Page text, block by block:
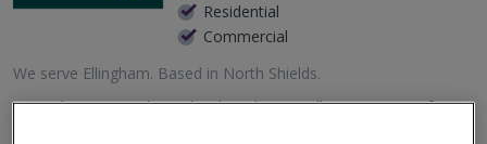
Residential
Commercial
We serve Ellingham. Based in North Shields.
R.A Jackson & Son have developed an excellent reputation for